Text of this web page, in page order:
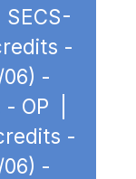
-
-
OP |
-
-